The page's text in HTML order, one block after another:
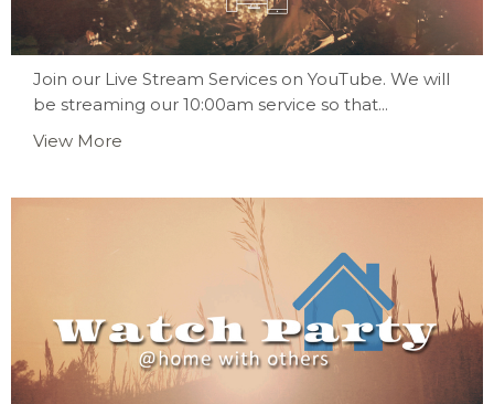
Join our Live Stream Services on YouTube. We will
be streaming our 10:00am service so that...
View More